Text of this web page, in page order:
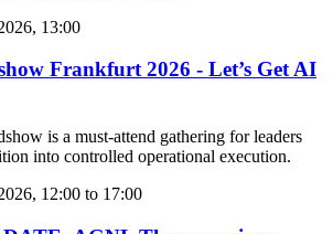
13:00
Frankfurt 2026 - Let’s Get AI
is a must-attend gathering for leaders
into controlled operational execution.
12:00 to 17:00